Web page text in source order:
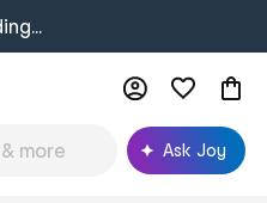
Ask Joy